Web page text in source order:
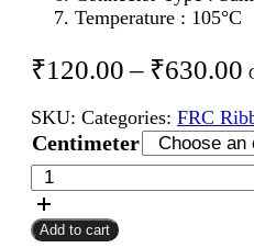
Temperature : 105°C
₹120.00 – ₹630.00
SKU: Categories: FRC
Centimeter
26Pin
FRC
Female
ToAdd to cart